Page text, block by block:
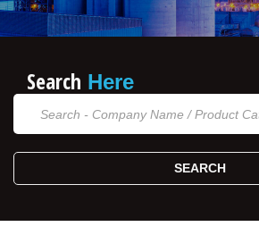
Search Here
SEARCH